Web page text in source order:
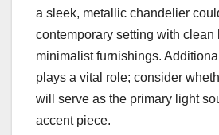
a sleek, metallic chandelier
contemporary setting with clean
minimalist furnishings.
plays a vital role; consider
will serve as the primary light
accent piece.